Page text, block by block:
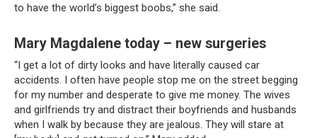
to have the world’s biggest boobs,” she said.
Mary Magdalene today – new surgeries
“I get a lot of dirty looks and have literally caused car
accidents. I often have people stop me on the street begging
for my number and desperate to give me money. The wives
and girlfriends try and distract their boyfriends and husbands
when I walk by because they are jealous. They will stare at